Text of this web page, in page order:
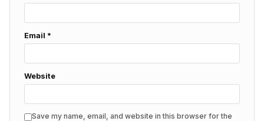
Email *
Website
Save my name, email, and website in this browser for the